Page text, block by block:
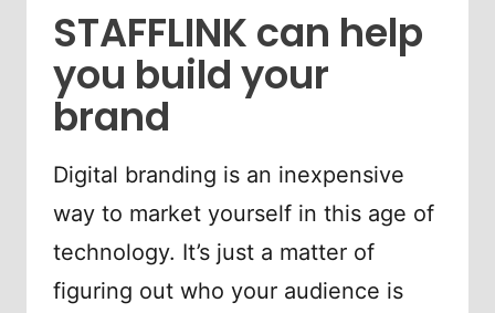
STAFFLINK can help
you build your
brand
Digital branding is an inexpensive
way to market yourself in this age of
technology. It’s just a matter of
figuring out who your audience is